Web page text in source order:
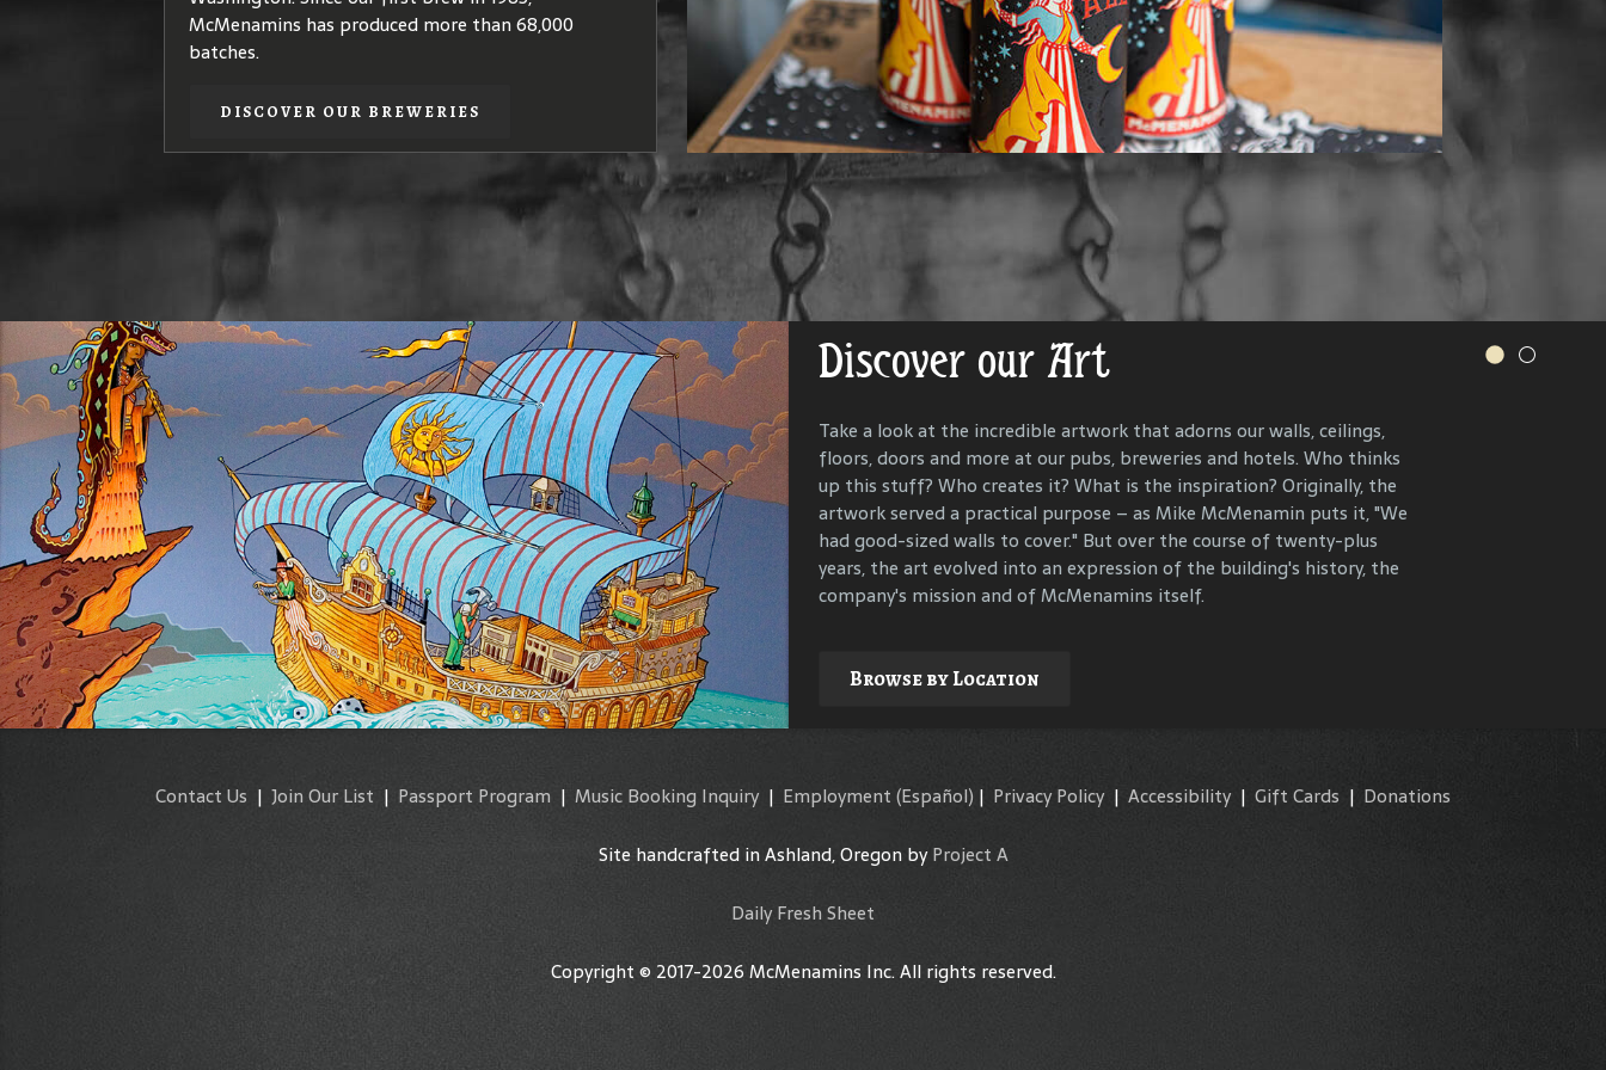
McMenamins has produced more than 68,000
batches.
DISCOVER OUR BREWERIES
Washington.
DISCOVER OUR WINERY
qualitycoffea arabicaspecies – plants that produce
coffees of elegant, complex flavors.
to brandies and more.
LOCATIONS, RECIPES AND MORE
Discover our Art
Take a look at the incredible artwork that adorns our walls, ceilings,
floors, doors and more at our pubs, breweries and hotels. Who thinks
up this stuff? Who creates it? What is the inspiration? Originally, the
artwork served a practical purpose – as Mike McMenamin puts it, "We
had good-sized walls to cover." But over the course of twenty-plus
years, the art evolved into an expression of the building's history, the
company's mission and of McMenamins itself.
Browse by Location
Get Lost in Our History
Our goal is to keep the past in the present, to celebrate and connect
us all with the people and events that have helped define each
McMenamins property. To that end, we research, interview and
compile materials to identify and commemorate our properties and
their surroundings.
Contact Us | Join Our List | Passport Program | Music Booking Inquiry| Employment (Español) | Privacy Policy | Accessibility| Gift Cards | Donations
Site handcrafted in Ashland, Oregon byProject A
Daily Fresh Sheet
Copyright © 2017-2026 McMenamins Inc. All rights reserved.